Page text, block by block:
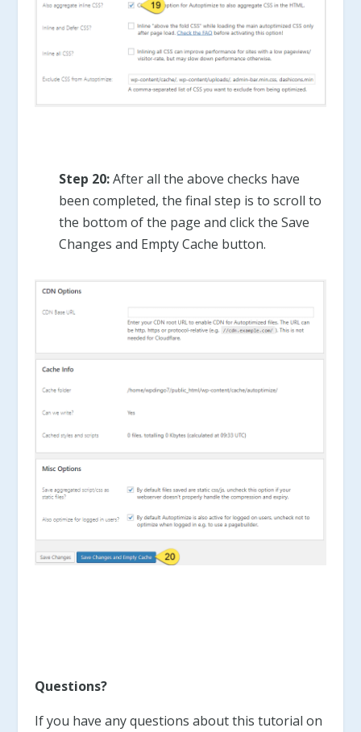
Step 20:After all the above checks have
been completed, the final step is to scroll to
the bottom of the page and click the Save
Changes and Empty Cache button.
Questions?
If you have any questions about this tutorial on